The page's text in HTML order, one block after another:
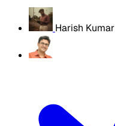
Harish Kumar